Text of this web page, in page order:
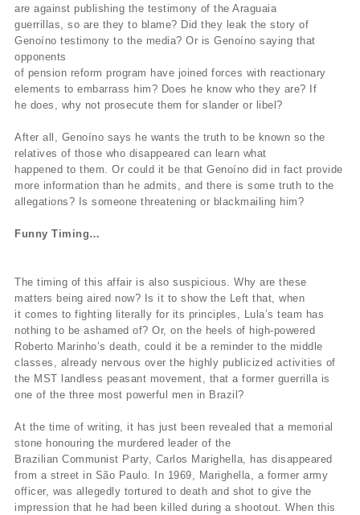
are against publishing the testimony of the Araguaia
guerrillas, so are they to blame? Did they leak the story of
Genoíno testimony to the media? Or is Genoíno saying that
opponents
of pension reform program have joined forces with reactionary
elements to embarrass him? Does he know who they are? If
he does, why not prosecute them for slander or libel?
After all, Genoíno says he wants the truth to be known so the
relatives of those who disappeared can learn what
happened to them. Or could it be that Genoíno did in fact provide
more information than he admits, and there is some truth to the
allegations? Is someone threatening or blackmailing him?
Funny Timing…
The timing of this affair is also suspicious. Why are these
matters being aired now? Is it to show the Left that, when
it comes to fighting literally for its principles, Lula’s team has
nothing to be ashamed of? Or, on the heels of high-powered
Roberto Marinho’s death, could it be a reminder to the middle
classes, already nervous over the highly publicized activities of
the MST landless peasant movement, that a former guerrilla is
one of the three most powerful men in Brazil?
At the time of writing, it has just been revealed that a memorial
stone honouring the murdered leader of the
Brazilian Communist Party, Carlos Marighella, has disappeared
from a street in São Paulo. In 1969, Marighella, a former army
officer, was allegedly tortured to death and shot to give the
impression that he had been killed during a shootout. When this